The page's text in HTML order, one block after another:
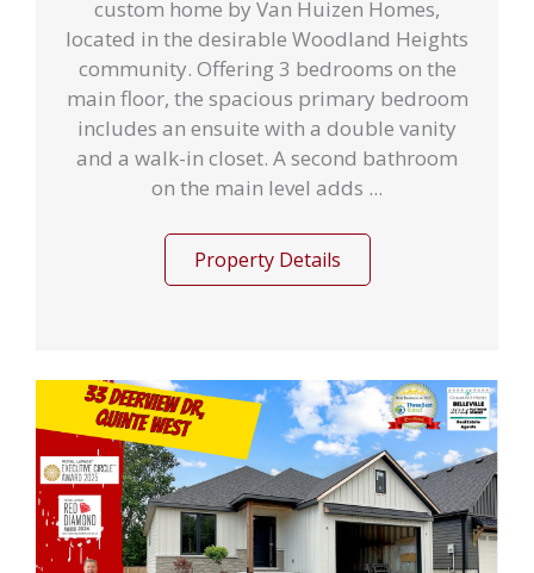
custom home by Van Huizen Homes,
located in the desirable Woodland Heights
community. Offering 3 bedrooms on the
main floor, the spacious primary bedroom
includes an ensuite with a double vanity
and a walk-in closet. A second bathroom
on the main level adds ...
Property Details